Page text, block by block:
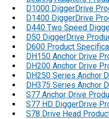
D1000 DiggerDrive
D1400 DiggerDrive
D440 Two Speed
D50 DiggerDrive
D600 Product
DH150 Anchor Drive
DH200 Anchor Drive
DH250 Series Anchor
DH375 Series Anchor
S77 Anchor Drive
S77 HD DiggerDrive
S78 Drive Head